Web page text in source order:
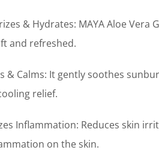
& Hydrates: MAYA Aloe Vera
and refreshed.
Calms: It gently soothes
relief.
Inflammation: Reduces skin
on the skin.